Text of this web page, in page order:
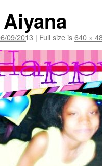
09/2013 | Full size is640 ×